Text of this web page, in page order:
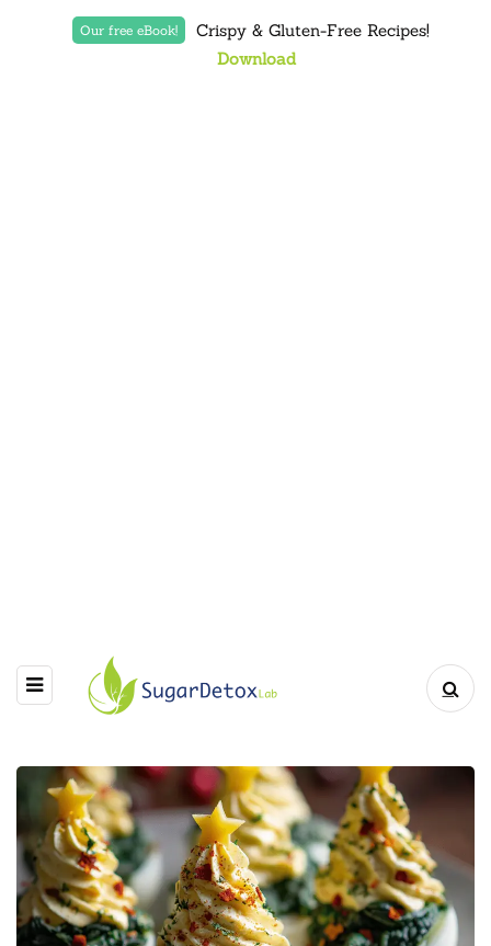
Our free eBook!
Crispy & Gluten-Free Recipes!
Download